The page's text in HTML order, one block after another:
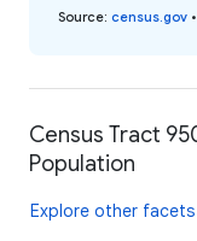
Source: census.gov •
Census Tract
Population
Explore other facets